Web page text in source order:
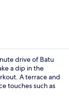
drive of Batu
a dip in the
A terrace and
touches such as